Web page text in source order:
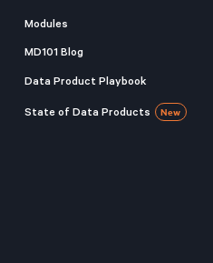
Modules
MD101 Blog
Data Product Playbook
State of Data Products New